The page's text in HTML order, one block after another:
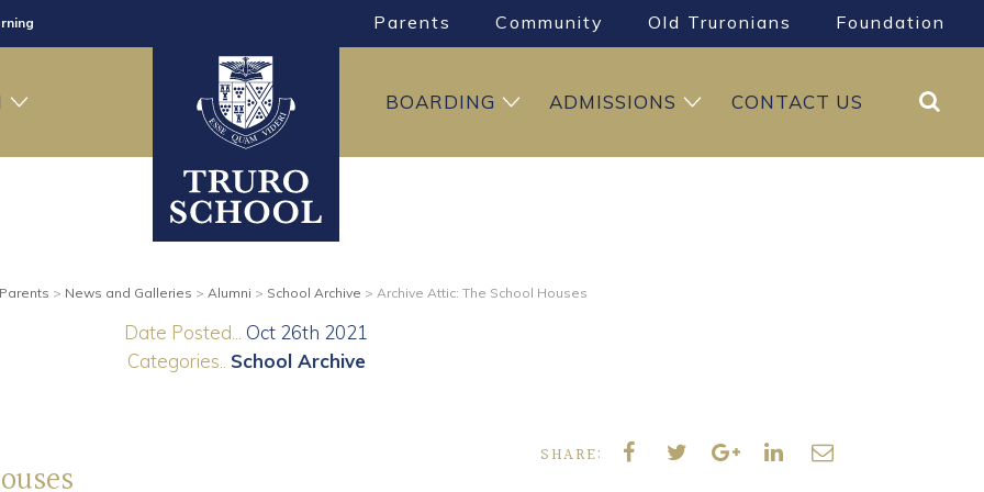
Parents Community Old Truronians Foundation
CONTACT US
ADMISSIONS
BOARDING Search
Parents > News and Galleries > Alumni > School Archive > Archive Attic: The School Houses
Date Posted...
Oct 26th 2021
Categories.. School Archive
SHARE: